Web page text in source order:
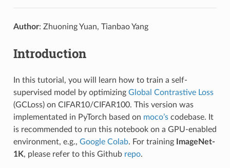
Author: Zhuoning Yuan, Tianbao Yang
Introduction
In this tutorial, you will learn how to train a self-
supervised model by optimizing Global Contrastive Loss
(GCLoss) on CIFAR10/CIFAR100. This version was
implementated in PyTorch based on moco’scodebase. It
is recommended to run this notebook on a GPU-enabled
environment, e.g., Google Colab. For training
ImageNet-
1K, please refer to this Github repo.